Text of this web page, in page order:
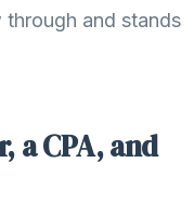
and stands
a CPA, and